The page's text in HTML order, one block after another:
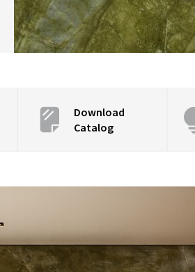
Download
Catalog